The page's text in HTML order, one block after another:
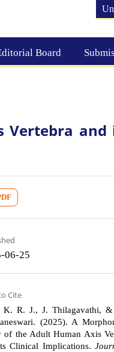
Board
Vertebra and
06-25
Cite
K. R. J., J. Thilagavathi,
(2025). A
of the Adult Human Axis
Clinical Implications.